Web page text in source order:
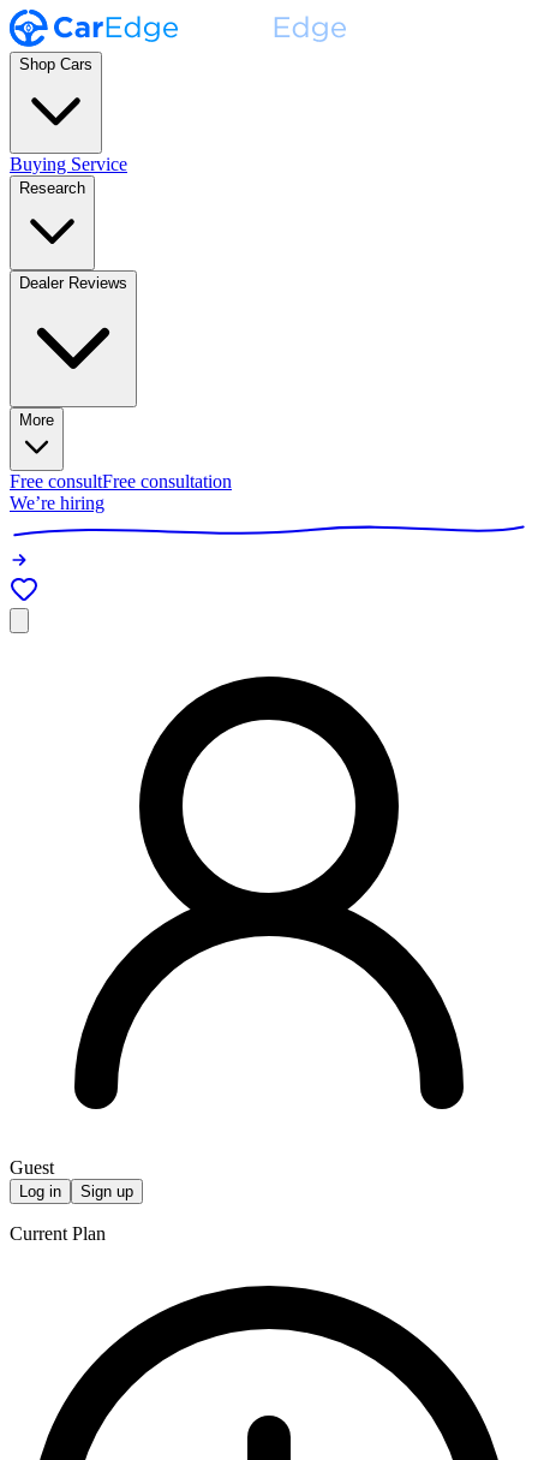
Shop Cars
Buying Service
Research
Dealer Reviews
More
Free consultFree consultation
We’re hiring
Guest
Log in Sign up
Current Plan